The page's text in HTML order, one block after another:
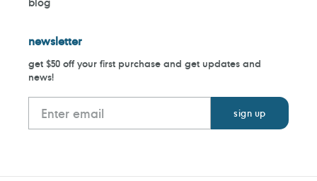
blog
newsletter
get $50 off your first purchase and get updates and
news!